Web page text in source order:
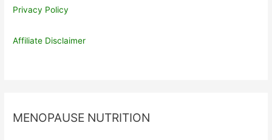
Privacy Policy
Affiliate Disclaimer
MENOPAUSE NUTRITION